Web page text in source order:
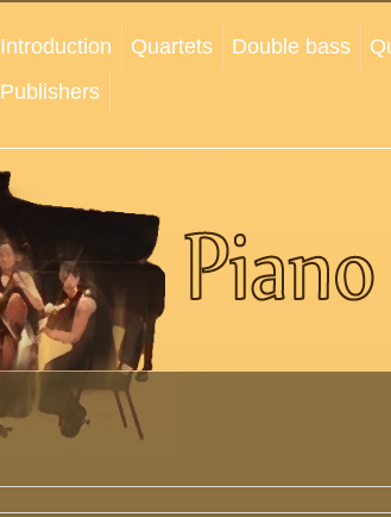
Introduction Quartets Double bass
Publishers